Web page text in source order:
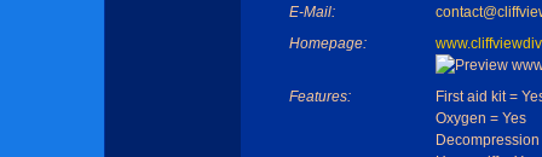
E-Mail:
Homepage:
Features:
First aid kit =
Oxygen = Yes